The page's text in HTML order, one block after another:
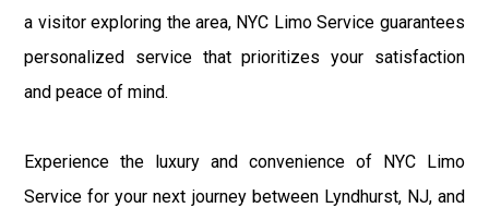
a visitor exploring the area, NYC Limo Service guarantees
personalized service that prioritizes your satisfaction
and peace of mind.
Experience the luxury and convenience of NYC Limo
Service for your next journey between Lyndhurst, NJ, and